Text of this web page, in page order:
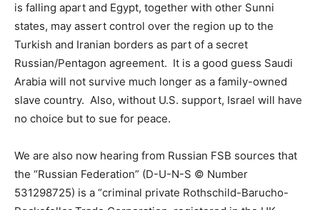
is falling apart and Egypt, together with other Sunni
states, may assert control over the region up to the
Turkish and Iranian borders as part of a secret
Russian/Pentagon agreement. It is a good guess Saudi
Arabia will not survive much longer as a family-owned
slave country. Also, without U.S. support, Israel will have
no choice but to sue for peace.
We are also now hearing from Russian FSB sources that
the “Russian Federation” (D-U-N-S © Number
531298725) is a “criminal private Rothschild-Barucho-